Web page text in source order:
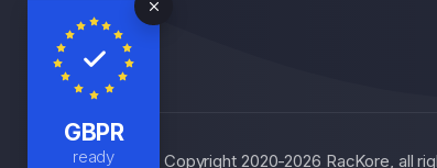
© Copyright 2020-2026 RacKore, all
GBPR
ready